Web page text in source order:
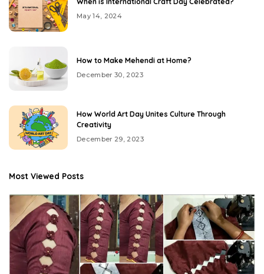
May 14, 2024
How to Make Mehendi at Home?
December 30, 2023
How World Art Day Unites Culture Through
Creativity
December 29, 2023
Most Viewed Posts